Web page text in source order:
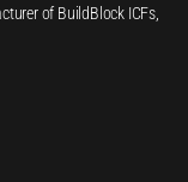
of BuildBlock ICFs,